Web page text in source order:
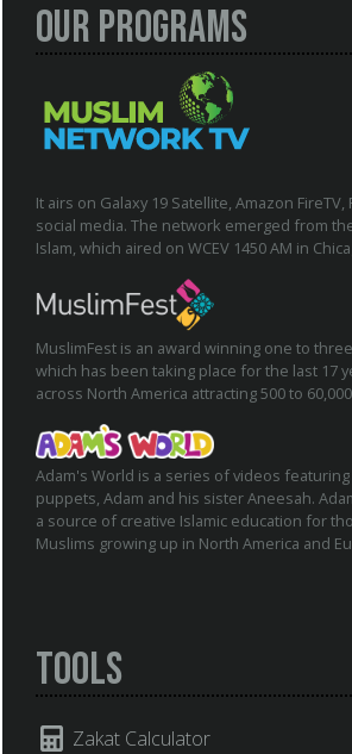
Our Programs
It airs on Galaxy 19 Satellite, Amazon FireTV,
social media. The network emerged from
Islam, which aired on WCEV 1450 AM in
MuslimFest is an award winning one to
which has been taking place for the last 17
across North America attracting 500 to
Adam's World is a series of videos
puppets, Adam and his sister Aneesah.
a source of creative Islamic education for
Muslims growing up in North America and
Tools
Zakat Calculator